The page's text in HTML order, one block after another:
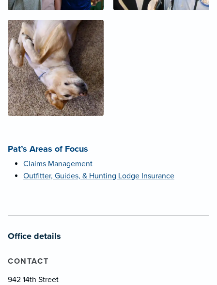
Pat’s Areas of Focus
Claims Management
Outfitter, Guides, & Hunting Lodge Insurance
Office details
CONTACT
942 14th Street